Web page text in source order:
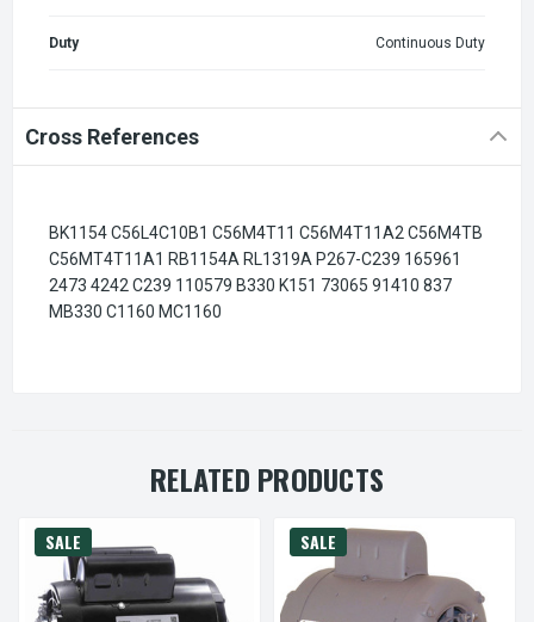
Duty Continuous Duty
Cross References
BK1154 C56L4C10B1 C56M4T11 C56M4T11A2 C56M4TB
C56MT4T11A1 RB1154A RL1319A P267-C239 165961
2473 4242 C239 110579 B330 K151 73065 91410 837
MB330 C1160 MC1160
RELATED PRODUCTS
SALE SALE